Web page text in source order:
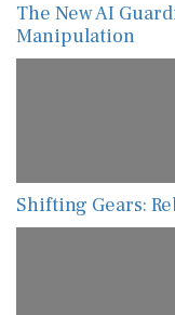
The New AI
Manipulation
Shifting Gears: